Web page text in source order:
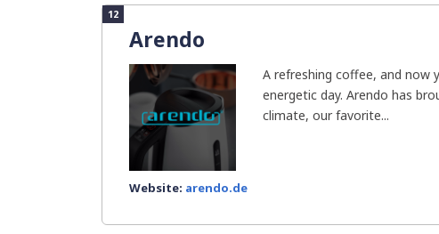
12
Arendo
A refreshing coffee, and now
energetic day. Arendo has
climate, our favorite...
Website: arendo.de